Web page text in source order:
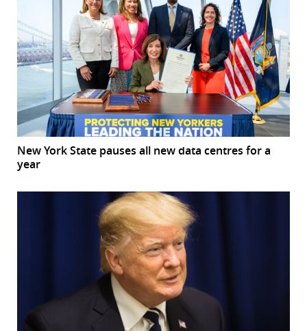
New York State pauses all new data centres for a
year